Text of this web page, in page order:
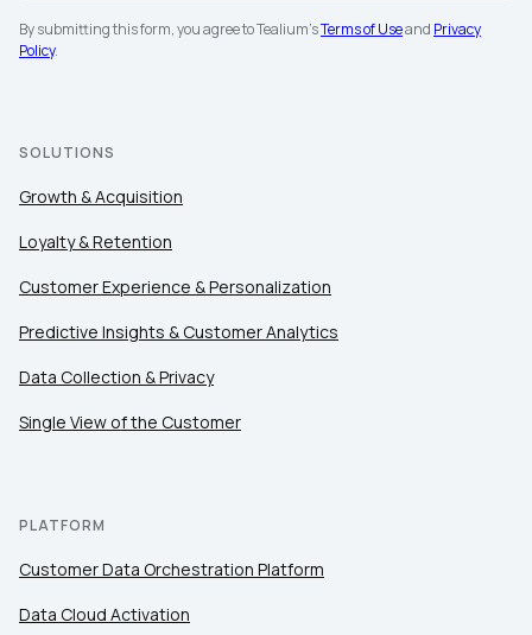
By submitting this form, you agree to Tealium'sTerms of Useand Privacy
Policy.
SOLUTIONS
Growth & Acquisition
Loyalty & Retention
Customer Experience & Personalization
Predictive Insights & Customer Analytics
Data Collection & Privacy
Single View of the Customer
PLATFORM
Customer Data Orchestration Platform
Data Cloud Activation